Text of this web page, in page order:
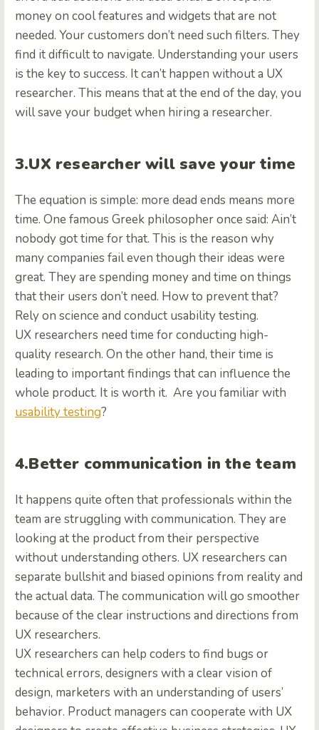
money on cool features and widgets that are not
needed. Your customers don’t need such filters. They
find it difficult to navigate. Understanding your users
is the key to success. It can’t happen without a UX
researcher. This means that at the end of the day, you
will save your budget when hiring a researcher.
3.UX researcher will save your time
The equation is simple: more dead ends means more
time. One famous Greek philosopher once said: Ain’t
nobody got time for that. This is the reason why
many companies fail even though their ideas were
great. They are spending money and time on things
that their users don’t need. How to prevent that?
Rely on science and conduct usability testing.
UX researchers need time for conducting high-
quality research. On the other hand, their time is
leading to important findings that can influence the
whole product. It is worth it. Are you familiar with
usability testing?
4.Better communication in the team
It happens quite often that professionals within the
team are struggling with communication. They are
looking at the product from their perspective
without understanding others. UX researchers can
separate bullshit and biased opinions from reality and
the actual data. The communication will go smoother
because of the clear instructions and directions from
UX researchers.
UX researchers can help coders to find bugs or
technical errors, designers with a clear vision of
design, marketers with an understanding of users’
behavior. Product managers can cooperate with UX